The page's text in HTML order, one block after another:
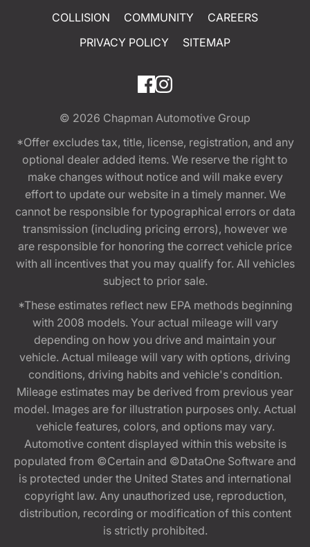
COLLISION
COMMUNITY
CAREERS
PRIVACY POLICY
SITEMAP
© 2026 Chapman Automotive Group
*Offer excludes tax, title, license, registration, and any
optional dealer added items. We reserve the right to
make changes without notice and will make every
effort to update our website in a timely manner. We
cannot be responsible for typographical errors or data
transmission (including pricing errors), however we
are responsible for honoring the correct vehicle price
with all incentives that you may qualify for. All vehicles
subject to prior sale.
*These estimates reflect new EPA methods beginning
with 2008 models. Your actual mileage will vary
depending on how you drive and maintain your
vehicle. Actual mileage will vary with options, driving
conditions, driving habits and vehicle's condition.
Mileage estimates may be derived from previous year
model. Images are for illustration purposes only. Actual
vehicle features, colors, and options may vary.
Automotive content displayed within this website is
populated from ©Certain and ©DataOne Software and
is protected under the United States and international
copyright law. Any unauthorized use, reproduction,
distribution, recording or modification of this content
is strictly prohibited.